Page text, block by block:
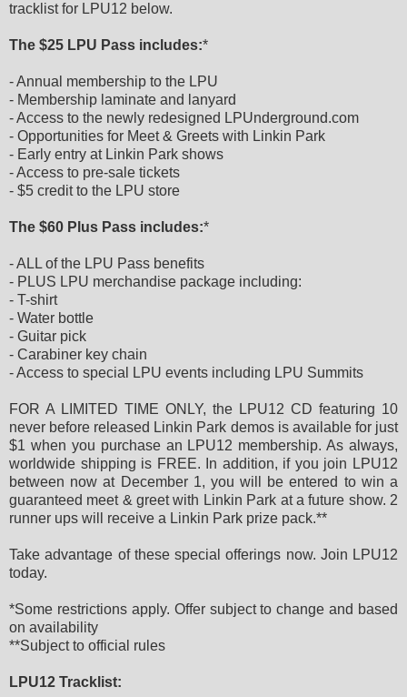
tracklist for LPU12 below.
The $25 LPU Pass includes:*
- Annual membership to the LPU
- Membership laminate and lanyard
- Access to the newly redesigned LPUnderground.com
- Opportunities for Meet & Greets with Linkin Park
- Early entry at Linkin Park shows
- Access to pre-sale tickets
- $5 credit to the LPU store
The $60 Plus Pass includes:*
- ALL of the LPU Pass benefits
- PLUS LPU merchandise package including:
- T-shirt
- Water bottle
- Guitar pick
- Carabiner key chain
- Access to special LPU events including LPU Summits
FOR A LIMITED TIME ONLY, the LPU12 CD featuring 10
never before released Linkin Park demos is available for just
$1 when you purchase an LPU12 membership. As always,
worldwide shipping is FREE. In addition, if you join LPU12
between now at December 1, you will be entered to win a
guaranteed meet & greet with Linkin Park at a future show. 2
runner ups will receive a Linkin Park prize pack.**
Take advantage of these special offerings now. Join LPU12
today.
*Some restrictions apply. Offer subject to change and based
on availability
**Subject to official rules
LPU12 Tracklist: